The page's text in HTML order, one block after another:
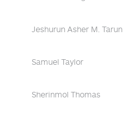
Jeshurun Asher M. Tarun
Samuel Taylor
Sherinmol Thomas